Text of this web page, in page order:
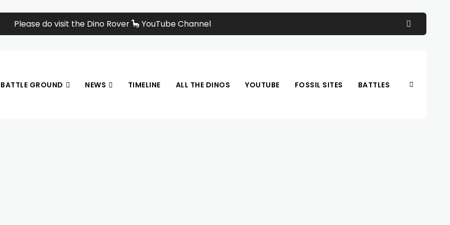
Please do visit the Dino Rover 🦕 YouTube Channel
BATTLE GROUND NEWS TIMELINE ALL THE DINOS YOUTUBE FOSSIL SITES BATTLES